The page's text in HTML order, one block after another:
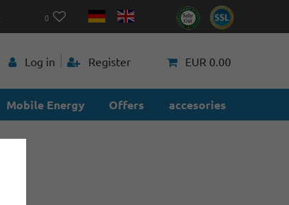
0
Log in Register EUR 0.00
Mobile Energy Offers accesories